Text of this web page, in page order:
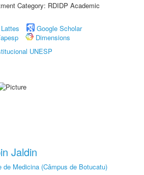
Category: RDIDP Academic
Google Scholar
Dimensions
UNESP
Jaldin
de Medicina (Câmpus de Botucatu)